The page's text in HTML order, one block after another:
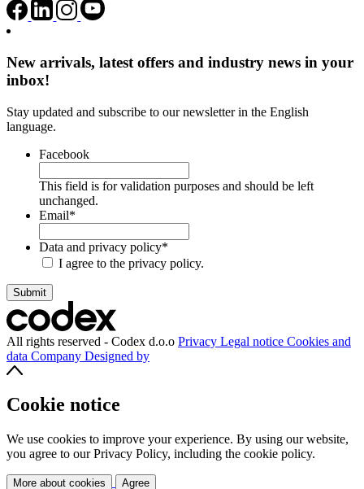
New arrivals, latest offers and industry news in your
inbox!
Stay updated and subscribe to our newsletter in the English
language.
Facebook
This field is for validation purposes and should be left
unchanged.
Email*
Data and privacy policy*
I agree to the privacy policy.
All rights reserved - Codex d.o.o Privacy Legal notice Cookies and
data Company Designed by
Cookie notice
We use cookies to improve your experience. By using our website,
you agree to our Privacy Policy, including the cookie policy.
More about cookies Agree